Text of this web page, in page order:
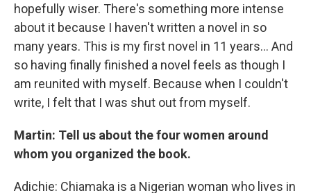
hopefully wiser. There's something more intense
about it because I haven't written a novel in so
many years. This is my first novel in 11 years… And
so having finally finished a novel feels as though I
am reunited with myself. Because when I couldn't
write, I felt that I was shut out from myself.
Martin: Tell us about the four women around
whom you organized the book.
Adichie: Chiamaka is a Nigerian woman who lives in